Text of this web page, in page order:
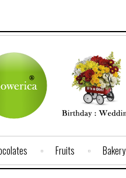
Fruits Bakery